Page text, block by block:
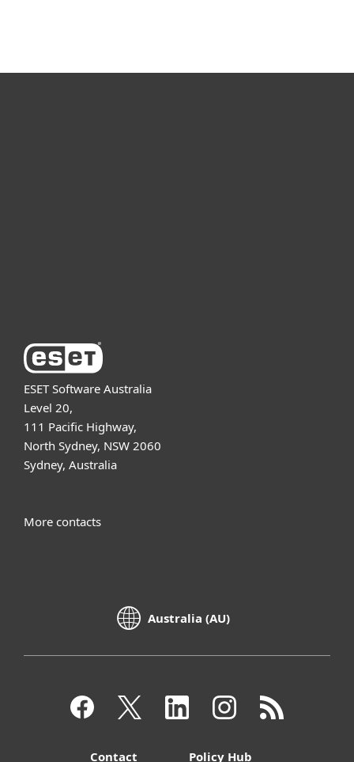
ESET Software Australia
Level 20,
111 Pacific Highway,
North Sydney, NSW 2060
Sydney, Australia
More contacts
Australia (AU)
Contact Policy Hub